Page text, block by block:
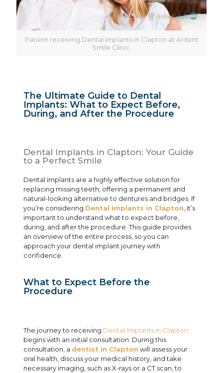
Patient receiving Dental Implants in Clapton at Ardent
Smile Clinic.
The Ultimate Guide to Dental
Implants: What to Expect Before,
During, and After the Procedure
Dental Implants in Clapton: Your Guide
to a Perfect Smile
Dental implants are a highly effective solution for
replacing missing teeth, offering a permanent and
natural-looking alternative to dentures and bridges. If
you’re considering Dental Implants in Clapton , it’s
important to understand what to expect before,
during, and after the procedure. This guide provides
an overview of the entire process, so you can
approach your dental implant journey with
confidence.
What to Expect Before the
Procedure
The journey to receiving Dental Implants in Clapton
begins with an initial consultation. During this
consultation, a dentist in Clapton will assess your
oral health, discuss your medical history, and take
necessary imaging, such as X-rays or a CT scan, to